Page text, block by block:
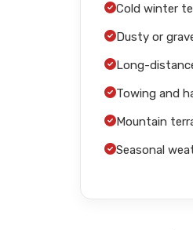
Cold winter
Dusty or
Long-
Towing and
Mountain
Seasonal